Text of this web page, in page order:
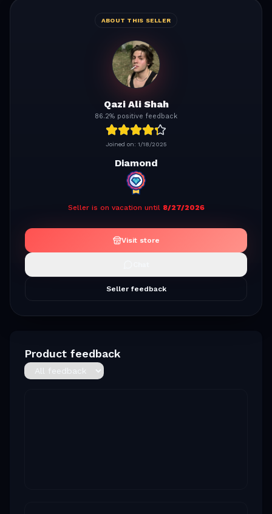
ABOUT THIS SELLER
Qazi Ali Shah
86.2% positive feedback
Joined on: 1/18/2025
Diamond
Seller is on vacation until 8/27/2026
Visit store
Seller feedback
Product feedback